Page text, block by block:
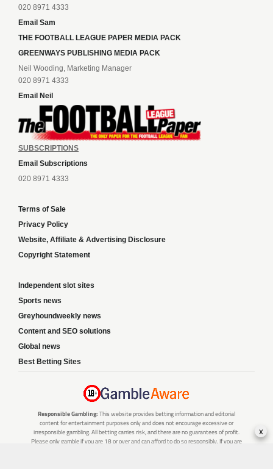
020 8971 4333
Email Sam
THE FOOTBALL LEAGUE PAPER MEDIA PACK
GREENWAYS PUBLISHING MEDIA PACK
Neil Wooding, Marketing Manager
020 8971 4333
Email Neil
SUBSCRIPTIONS
Email Subscriptions
020 8971 4333
Terms of Sale
Privacy Policy
Website, Affiliate & Advertising Disclosure
Copyright Statement
Independent slot sites
Sports news
Greyhoundweekly news
Content and SEO solutions
Global news
Best Betting Sites
Responsible Gambling: This website provides betting information and editorial
content for entertainment purposes only and does not encourage excessive or
irresponsible gambling. All betting carries risk, and there are no guarantees of profit.
Please only gamble if you are 18 or over and can afford to do so responsibly. If you are
x